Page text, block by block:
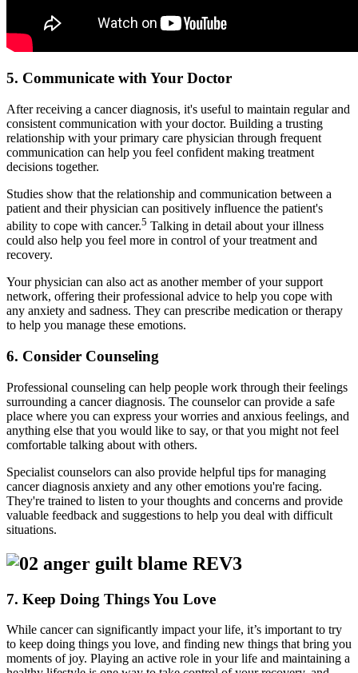
5. Communicate with Your Doctor
After receiving a cancer diagnosis, it's useful to maintain regular and
consistent communication with your doctor. Building a trusting
relationship with your primary care physician through frequent
communication can help you feel confident making treatment
decisions together.
Studies show that the relationship and communication between a
patient and their physician can positively influence the patient's
ability to cope with cancer.5 Talking in detail about your illness
could also help you feel more in control of your treatment and
recovery.
Your physician can also act as another member of your support
network, offering their professional advice to help you cope with
any anxiety and sadness. They can prescribe medication or therapy
to help you manage these emotions.
6. Consider Counseling
Professional counseling can help people work through their feelings
surrounding a cancer diagnosis. The counselor can provide a safe
place where you can express your worries and anxious feelings, and
anything else that you would like to say, or that you might not feel
comfortable talking about with others.
Specialist counselors can also provide helpful tips for managing
cancer diagnosis anxiety and any other emotions you're facing.
They're trained to listen to your thoughts and concerns and provide
valuable feedback and suggestions to help you deal with difficult
situations.
7. Keep Doing Things You Love
While cancer can significantly impact your life, it’s important to try
to keep doing things you love, and finding new things that bring you
moments of joy. Playing an active role in your life and maintaining a